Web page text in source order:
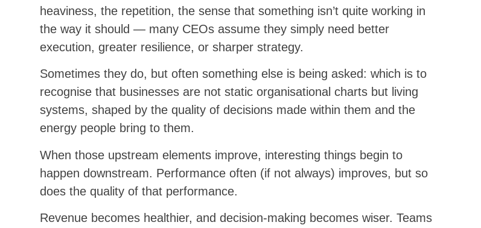
heaviness, the repetition, the sense that something isn’t quite working in
the way it should — many CEOs assume they simply need better
execution, greater resilience, or sharper strategy.
Sometimes they do, but often something else is being asked: which is to
recognise that businesses are not static organisational charts but living
systems, shaped by the quality of decisions made within them and the
energy people bring to them.
When those upstream elements improve, interesting things begin to
happen downstream. Performance often (if not always) improves, but so
does the quality of that performance.
Revenue becomes healthier, and decision-making becomes wiser. Teams